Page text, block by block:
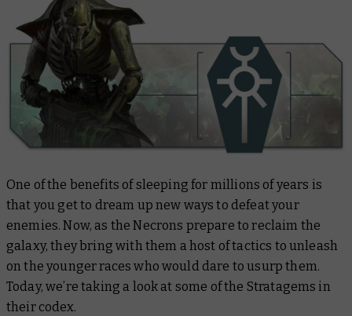
One of the benefits of sleeping for millions of years is
that you get to dream up new ways to defeat your
enemies. Now, as the Necrons prepare to reclaim the
galaxy, they bring with them a host of tactics to unleash
on the younger races who would dare to usurp them.
Today, we’re taking a look at some of the Stratagems in
their codex.